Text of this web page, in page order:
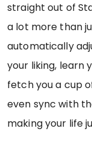
straight out of
a lot more than
automatically
your liking, learn
fetch you a cup
even sync with
making your life